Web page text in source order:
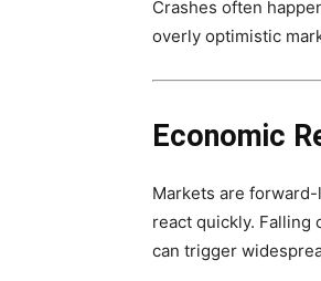
Crashes often
overly optimistic
Economic
Markets are
react quickly. Falling
can trigger